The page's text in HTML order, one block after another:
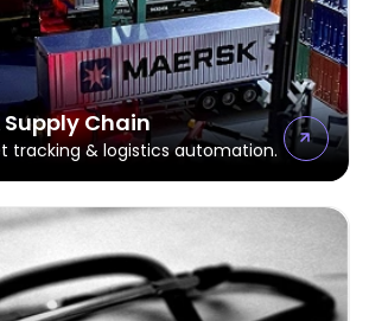
Chain
tracking & logistics automation.